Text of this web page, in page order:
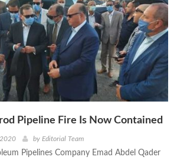
Pipeline Fire Is Now Contained
by Editorial Team
Pipelines Company Emad Abdel Qader